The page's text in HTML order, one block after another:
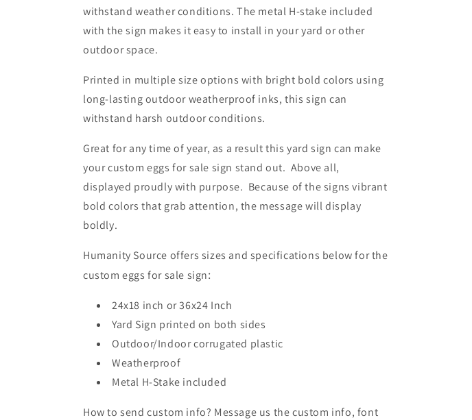
withstand weather conditions. The metal H-stake included
with the sign makes it easy to install in your yard or other
outdoor space.
Printed in multiple size options with bright bold colors using
long-lasting outdoor weatherproof inks, this sign can
withstand harsh outdoor conditions.
Great for any time of year, as a result this yard sign can make
your custom eggs for sale sign stand out. Above all,
displayed proudly with purpose. Because of the signs vibrant
bold colors that grab attention, the message will display
boldly.
Humanity Source offers sizes and specifications below for the
custom eggs for sale sign:
24x18 inch or 36x24 Inch
Yard Sign printed on both sides
Outdoor/Indoor corrugated plastic
Weatherproof
Metal H-Stake included
How to send custom info? Message us the custom info, font